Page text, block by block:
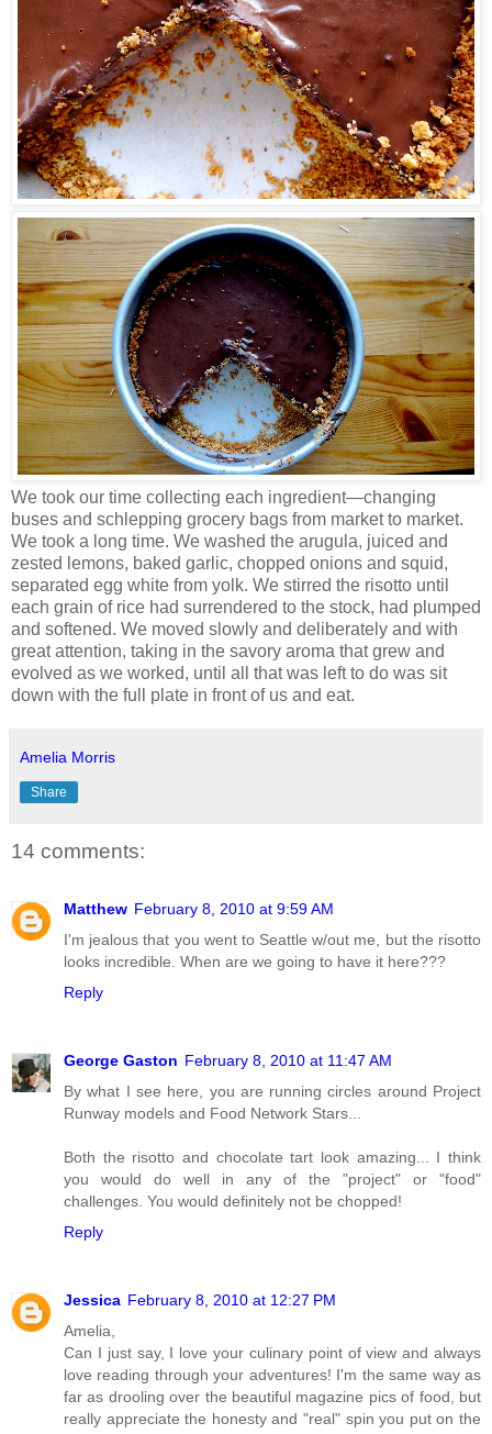
We took our time collecting each ingredient—changing
buses and schlepping grocery bags from market to market.
We took a long time. We washed the arugula, juiced and
zested lemons, baked garlic, chopped onions and squid,
separated egg white from yolk. We stirred the risotto until
each grain of rice had surrendered to the stock, had plumped
and softened. We moved slowly and deliberately and with
great attention, taking in the savory aroma that grew and
evolved as we worked, until all that was left to do was sit
down with the full plate in front of us and eat.
Amelia Morris
Share
14 comments:
Matthew February 8, 2010 at 9:59 AM
I'm jealous that you went to Seattle w/out me, but the risotto
looks incredible. When are we going to have it here???
Reply
George Gaston February 8, 2010 at 11:47 AM
By what I see here, you are running circles around Project
Runway models and Food Network Stars...
Both the risotto and chocolate tart look amazing... I think
you would do well in any of the "project" or "food"
challenges. You would definitely not be chopped!
Reply
Jessica February 8, 2010 at 12:27 PM
Amelia,
Can I just say, I love your culinary point of view and always
love reading through your adventures! I'm the same way as
far as drooling over the beautiful magazine pics of food, but
really appreciate the honesty and "real" spin you put on the